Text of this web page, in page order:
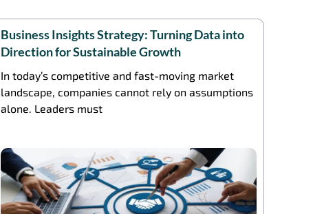
Business Insights Strategy: Turning Data into
Direction for Sustainable Growth
In today’s competitive and fast-moving market
landscape, companies cannot rely on assumptions
alone. Leaders must